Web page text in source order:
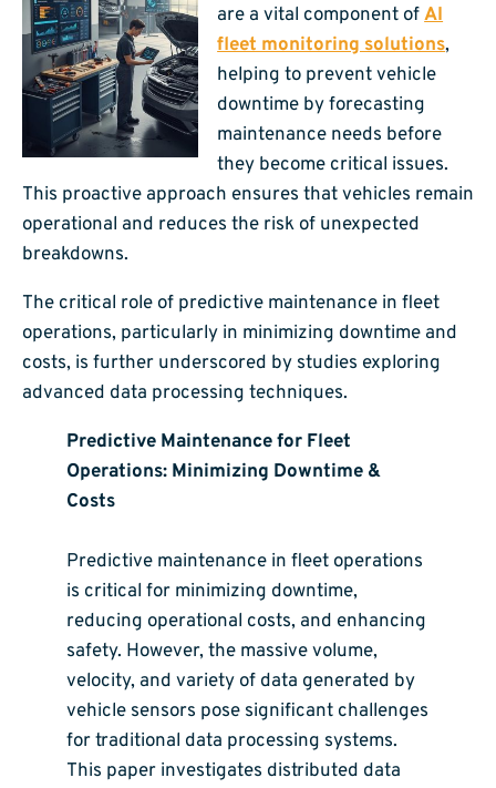
are a vital component ofAI
fleet monitoring solutions,
helping to prevent vehicle
downtime by forecasting
maintenance needs before
they become critical issues.
This proactive approach ensures that vehicles remain
operational and reduces the risk of unexpected
breakdowns.
The critical role of predictive maintenance in fleet
operations, particularly in minimizing downtime and
costs, is further underscored by studies exploring
advanced data processing techniques.
Predictive Maintenance for Fleet
Operations: Minimizing Downtime &
Costs
Predictive maintenance in fleet operations
is critical for minimizing downtime,
reducing operational costs, and enhancing
safety. However, the massive volume,
velocity, and variety of data generated by
vehicle sensors pose significant challenges
for traditional data processing systems.
This paper investigates distributed data